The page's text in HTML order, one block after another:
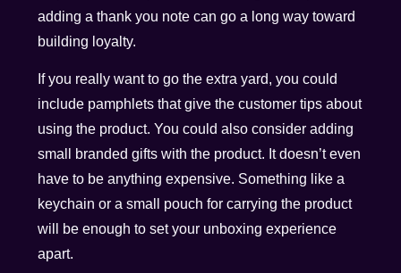
adding a thank you note can go a long way toward
building loyalty.
If you really want to go the extra yard, you could
include pamphlets that give the customer tips about
using the product. You could also consider adding
small branded gifts with the product. It doesn’t even
have to be anything expensive. Something like a
keychain or a small pouch for carrying the product
will be enough to set your unboxing experience
apart.